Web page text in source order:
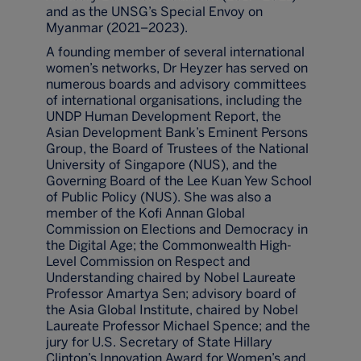
and as the UNSG’s Special Envoy on
Myanmar (2021–2023).
A founding member of several international
women’s networks, Dr Heyzer has served on
numerous boards and advisory committees
of international organisations, including the
UNDP Human Development Report, the
Asian Development Bank’s Eminent Persons
Group, the Board of Trustees of the National
University of Singapore (NUS), and the
Governing Board of the Lee Kuan Yew School
of Public Policy (NUS). She was also a
member of the Kofi Annan Global
Commission on Elections and Democracy in
the Digital Age; the Commonwealth High-
Level Commission on Respect and
Understanding chaired by Nobel Laureate
Professor Amartya Sen; advisory board of
the Asia Global Institute, chaired by Nobel
Laureate Professor Michael Spence; and the
jury for U.S. Secretary of State Hillary